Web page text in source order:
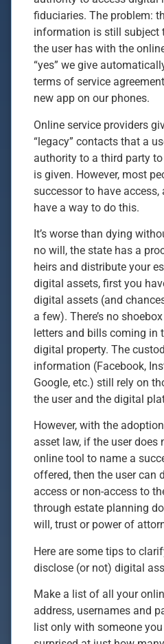
fiduciaries. The problem:
information is still subject
the user has with the
“yes” we give
terms of service
new app on our phones.
Online service providers
“legacy” contacts that a
authority to a third party
is given. However, most
successor to have access,
have a way to do this.
It’s worse than dying
no will, the state has a
heirs and distribute your
digital assets, first you
digital assets (and
a few). There’s no
letters and bills coming in
digital property. The
information (Facebook,
Google, etc.) still rely on
the user and the digital
However, with the
asset law, if the user does
online tool to name a
offered, then the user can
access or non-access to
through estate planning
will, trust or power of
Here are some tips to
disclose (or not) digital
Make a list of all your
address, usernames and
list only with someone